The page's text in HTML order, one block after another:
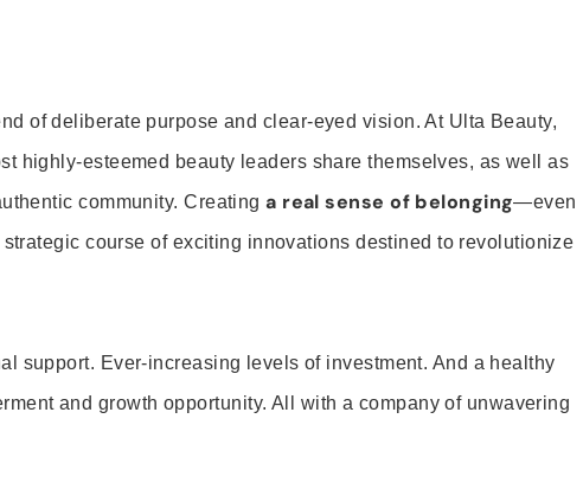
of deliberate purpose and clear-eyed vision. At Ulta Beauty,
highly-esteemed beauty leaders share themselves, as well as
community. Creatinga real sense of belonging—even
strategic course of exciting innovations destined to revolutionize
support. Ever-increasing levels of investment. And a healthy
and growth opportunity. All with a company of unwavering